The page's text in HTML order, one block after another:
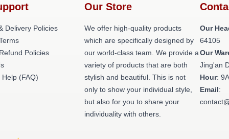
Delivery Policies
Policies
(FAQ)
Our Store
We offer high-quality products
which are specifically designed by
our world-class team. We provide a
variety of products that are both
stylish and beautiful. This is not
only to show your individual style,
but also for you to share your
individuality with others.
Our
64105
Our
Jing'an
Hour:
Email: